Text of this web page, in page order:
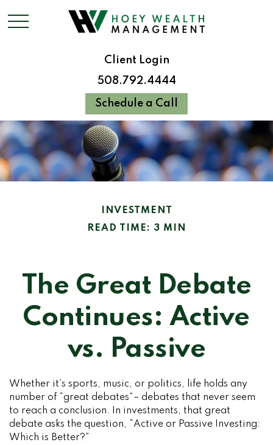
Client Login
508.792.4444
Schedule a Call
INVESTMENT
READ TIME: 3 MIN
The Great Debate
Continues: Active
vs. Passive
Whether it’s sports, music, or politics, life holds any
number of “great debates”– debates that never seem
to reach a conclusion. In investments, that great
debate asks the question, “Active or Passive Investing:
Which is Better?”